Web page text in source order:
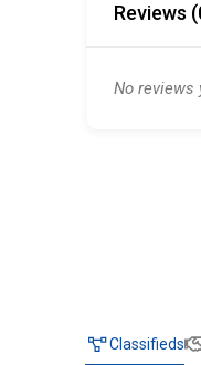
Reviews
No reviews
Classifieds